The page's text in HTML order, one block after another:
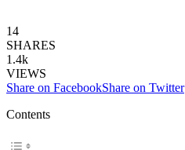
14
SHARES
1.4k
VIEWS
Share on FacebookShare on Twitter
Contents